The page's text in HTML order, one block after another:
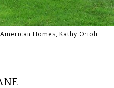
Homes, Kathy Orioli